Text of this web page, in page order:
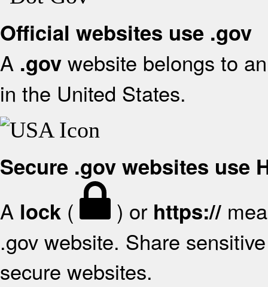
Official websites use .gov
A .gov website belongs to
in the United States.
Secure .gov websites use
A lock ( ) or https://
.gov website. Share
secure websites.